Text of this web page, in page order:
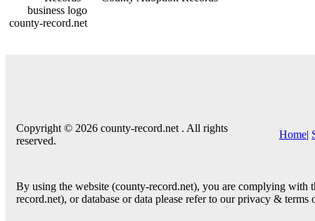
county-record.net
Copyright © 2026 county-record.net . All rights
reserved.
Home|
By using the website (county-record.net), you are complying
record.net), or database or data please refer to our privacy & terms